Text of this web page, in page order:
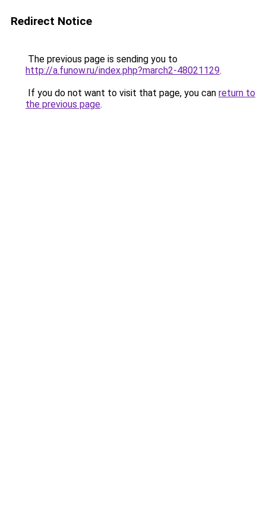
Redirect Notice
The previous page is sending you to
http://a.funow.ru/index.php?march2-48021129.
If you do not want to visit that page, you can return to
the previous page.